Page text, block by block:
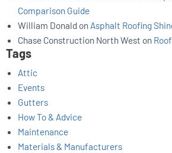
Comparison Guide
William Donald on Asphalt Roofing
Chase Construction North West on
Tags
Attic
Events
Gutters
How To & Advice
Maintenance
Materials & Manufacturers